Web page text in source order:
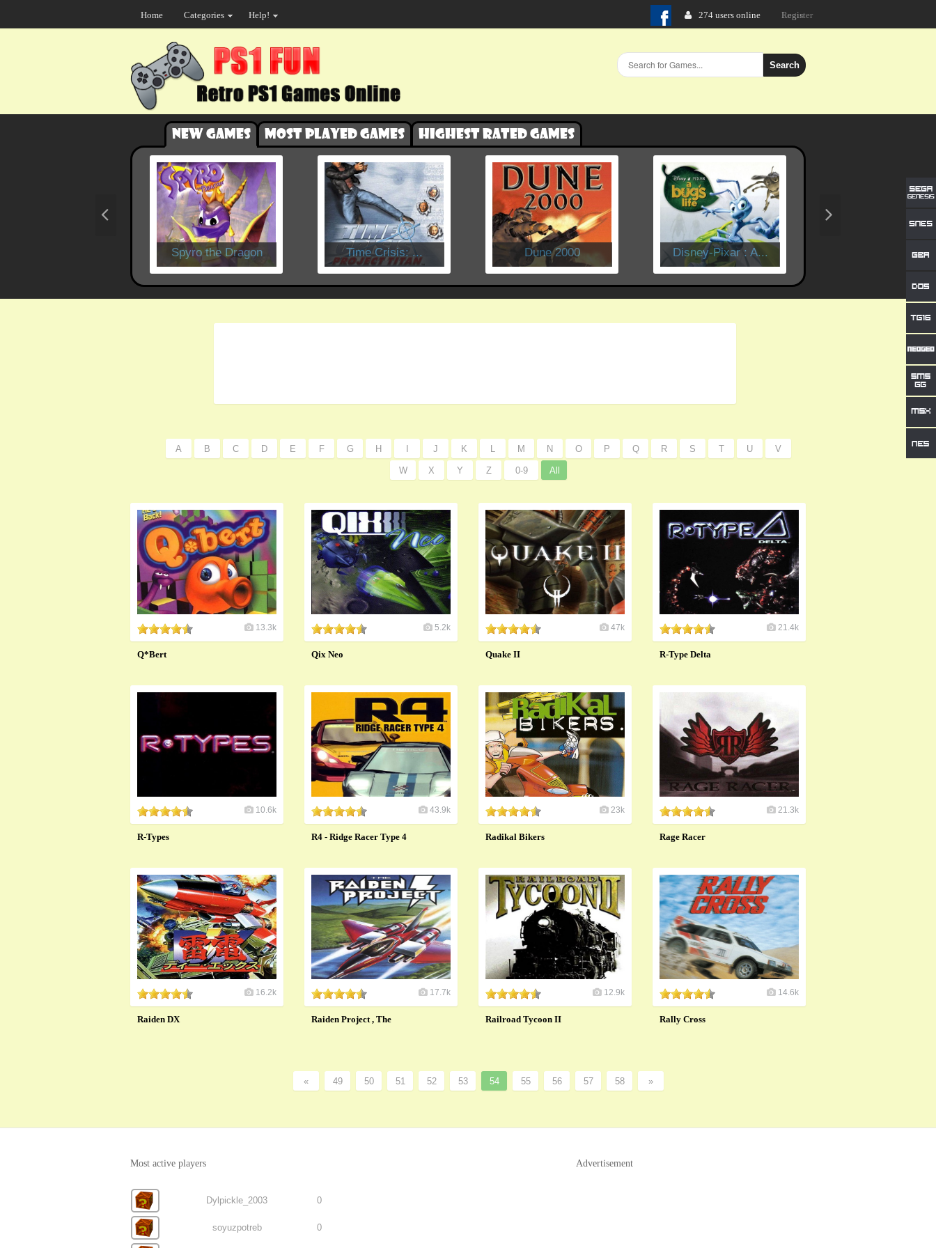
Home Categories Help! 274 users online Login
Search
New games Most played games Highest rated games
Spyro the Dragon ​Time Crisis: ... Dune 2000 Disney-Pixar : A... Time Crisis
A B C D E F G H J K L M N O P Q R S T U V
W X Y Z 0-9 All
13.3k
Q*Bert
5.2k
Qix Neo
47k
Quake II
21.4k
R-Type Delta
10.6k
R-Types
43.9k
R4 - Ridge Racer Type 4
23k
Radikal Bikers
21.3k
Rage Racer
16.2k
Raiden DX
17.7k
Raiden Project , The
12.9k
Railroad Tycoon II
14.6k
Rally Cross
« 49 50 51 52 53 54 55 56 57 58 »
Most active players
Dylpickle_2003 0
soyuzpotreb 0
Advertisement